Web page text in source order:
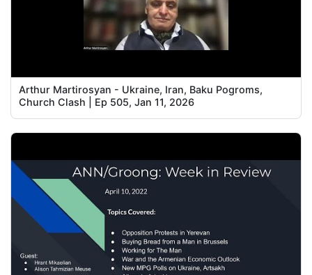
Arthur Martirosyan - Ukraine, Iran, Baku Pogroms,
Church Clash | Ep 505, Jan 11, 2026